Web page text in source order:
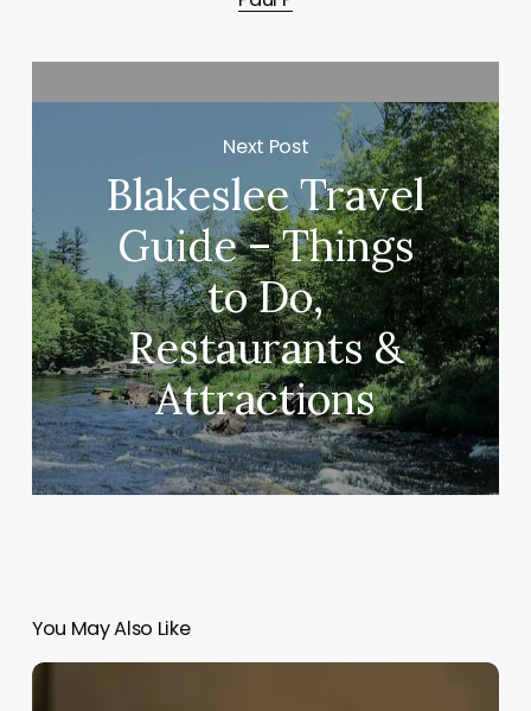
Next Post
Blakeslee Travel
Guide – Things
to Do,
Restaurants &
Attractions
You May Also Like